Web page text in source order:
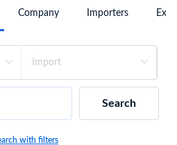
Company Importers
Search
with filters